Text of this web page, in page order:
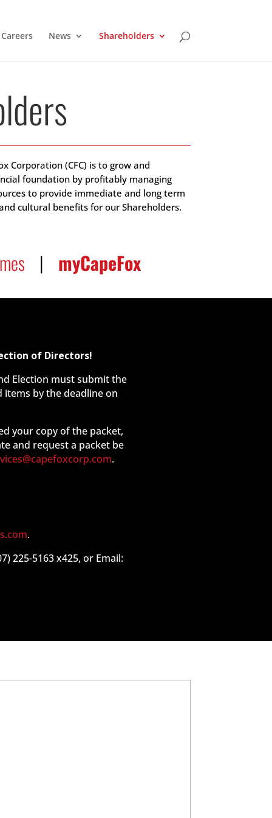
Careers News Shareholders
Corporation (CFC) is to grow and
foundation by profitably managing
to provide immediate and long term
cultural benefits for our Shareholders.
| myCapeFox
of Directors!
Election must submit the
items by the deadline on
your copy of the packet,
and request a packet be
.
.
225-5163 x425, or Email: